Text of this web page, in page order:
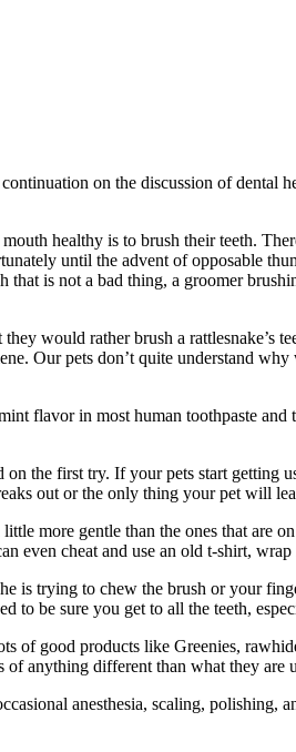
on the discussion of
healthy is to brush their teeth.
until the advent of opposable
that is not a bad thing, a groomer
would rather brush a
Our pets don’t quite understand
flavor in most human toothpaste
the first try. If your pets start
out or the only thing your pet will
more gentle than the ones that are
even cheat and use an old t-shirt,
is trying to chew the brush or your
to be sure you get to all the teeth,
of good products like Greenies,
anything different than what they are
anesthesia, scaling,